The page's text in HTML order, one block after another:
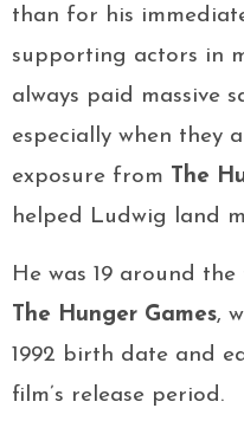
than for his
supporting actors in
always paid massive
especially when they
exposure from The
helped Ludwig land
He was 19 around
The Hunger Games,
1992 birth date and
film’s release period.